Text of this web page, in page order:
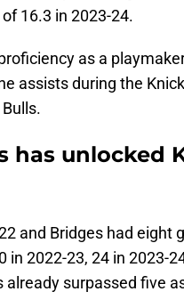
16.3 in 2023-24.
as a
assists during the
has unlocked
and Bridges had
in 2022-23, 24 in 2023-
already surpassed five